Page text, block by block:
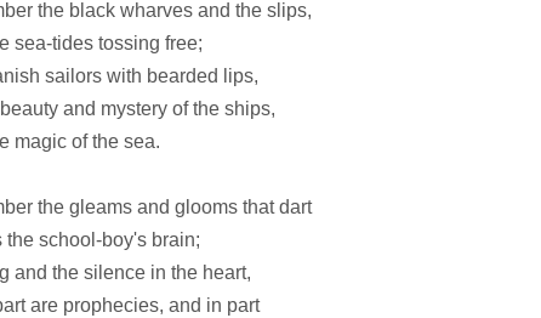
the black wharves and the slips,
sea-tides tossing free;
sailors with bearded lips,
and mystery of the ships,
magic of the sea.
the gleams and glooms that dart
school-boy's brain;
and the silence in the heart,
are prophecies, and in part